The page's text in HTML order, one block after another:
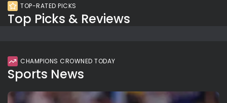
TOP-RATED PICKS
Top Picks & Reviews
CHAMPIONS CROWNED TODAY
Sports News